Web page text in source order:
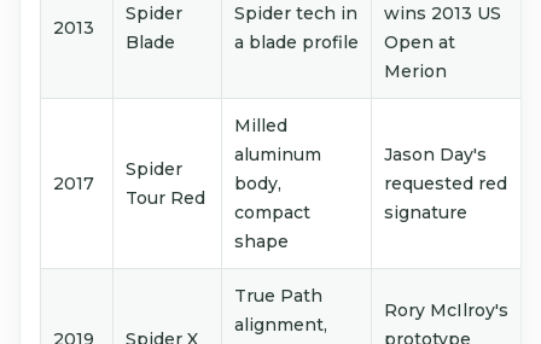
2013
Spider
Blade
Spider tech in
a blade profile
wins 2013 US
Open at
Merion
2017
Spider
Tour Red
Milled
aluminum
body,
compact
shape
Jason Day's
requested red
signature
True Path
alignment,
Rory McIlroy's